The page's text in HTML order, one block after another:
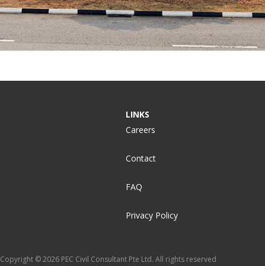
LINKS
Careers
Contact
FAQ
Privacy Policy
Copyright © 2026 PEC Civil Consultant Pte Ltd. All rights reserved